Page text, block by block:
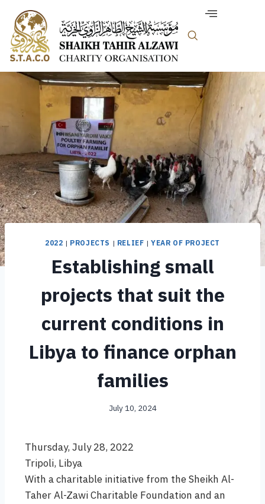
2022 | PROJECTS | RELIEF |YEAR OF PROJECT
Establishing small
projects that suit the
current conditions in
Libya to finance orphan
families
July 10, 2024
Thursday, July 28, 2022
Tripoli, Libya
With a charitable initiative from the Sheikh Al-
Taher Al-Zawi Charitable Foundation and an